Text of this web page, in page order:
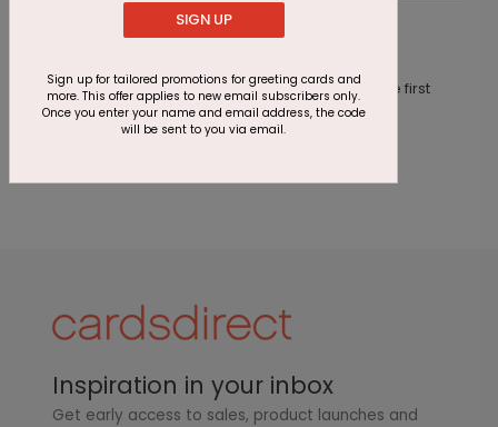
Customer Reviews
This product does not have any reviews. Be the first
one toreview this product.
Inspiration in your inbox
Get early access to sales, product launches and
SIGN UP
Sign up for tailored promotions for greeting cards and
more. This offer applies to new email subscribers only.
Once you enter your name and email address, the code
will be sent to you via email.